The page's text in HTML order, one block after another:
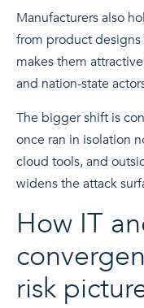
Manufacturers also
from product designs
makes them
and nation-state
The bigger shift is
once ran in isolation
cloud tools, and
widens the attack
How IT
risk